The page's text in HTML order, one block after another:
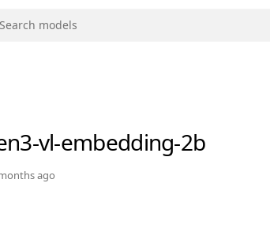
vl-embedding-2b
ago